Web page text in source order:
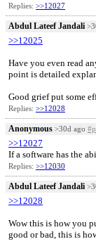
Replies: >>12027
Abdul Lateef Jandali
>>12025
Have you even read
point is detailed
Good grief put some
Replies: >>12028
Anonymous >30d ago
>>12027
If a software has the
Replies: >>12030
Abdul Lateef Jandali
>>12028
Wow this is how you
good or bad, this is